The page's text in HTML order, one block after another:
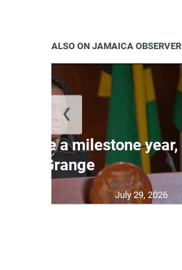
ALSO ON JAMAICA OBSERVER
will be a milestone year,
says Grange
July 29, 2026
❮